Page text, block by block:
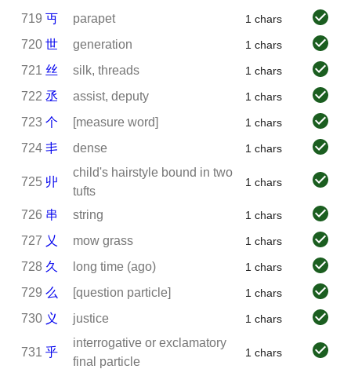
719 丏 parapet 1 chars
720 世 generation 1 chars
721 丝 silk, threads 1 chars
722 丞 assist, deputy 1 chars
723 个 [measure word] 1 chars
724 丯 dense 1 chars
725 丱
child's hairstyle bound in two
tufts
1 chars
726 串 string 1 chars
727 乂 mow grass 1 chars
728 久 long time (ago) 1 chars
729 么 [question particle] 1 chars
730 义 justice 1 chars
731 乎
interrogative or exclamatory
final particle
1 chars